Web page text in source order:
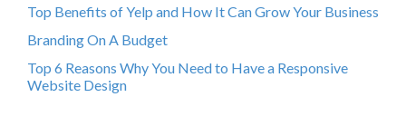
Top Benefits of Yelp and How It Can Grow Your Business
Branding On A Budget
Top 6 Reasons Why You Need to Have a Responsive
Website Design